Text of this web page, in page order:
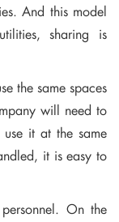
And this model
sharing is
the same spaces
will need to
use it at the same
it is easy to
On the